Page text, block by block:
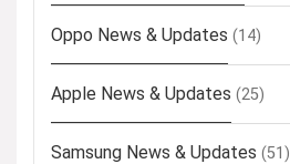
Oppo News & Updates (14)
Apple News & Updates (25)
Samsung News & Updates (51)